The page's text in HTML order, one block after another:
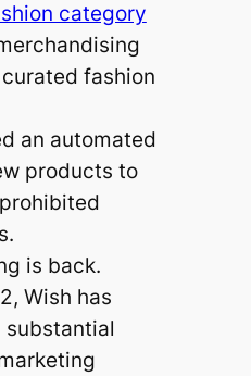
category
fashion
an automated
products to
is back.
Wish has
substantial